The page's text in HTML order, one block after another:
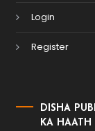
Login
Register
DISHA
KA HAATH